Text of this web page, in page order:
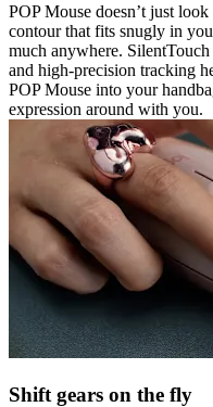
POP Mouse doesn’t just
contour that fits snugly in
much anywhere.
and high-precision tracking
POP Mouse into your
expression around with you.
Shift gears on the fly